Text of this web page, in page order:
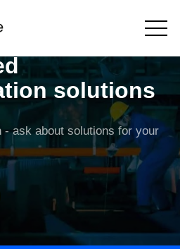
solutions
- ask about solutions for your